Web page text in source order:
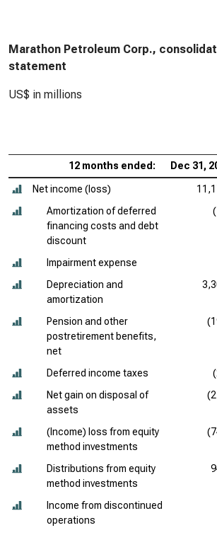
Marathon Petroleum Corp.,
statement
US$ in millions
12 months ended: Dec 31,
Net income (loss)
Amortization of deferred
financing costs and debt
discount
Impairment expense
Depreciation and
amortization
Pension and other
postretirement benefits,
net
Deferred income taxes
Net gain on disposal of
assets
(Income) loss from equity
method investments
Distributions from equity
method investments
Income from discontinued
operations